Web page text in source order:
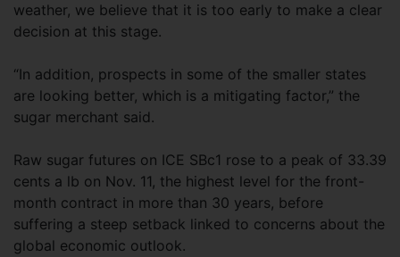
weather, we believe that it is too early to make a clear
decision at this stage.
“In addition, prospects in some of the smaller states
are looking better, which is a mitigating factor,” the
sugar merchant said.
Raw sugar futures on ICE SBc1 rose to a peak of 33.39
cents a lb on Nov. 11, the highest level for the front-
month contract in more than 30 years, before
suffering a steep setback linked to concerns about the
global economic outlook.